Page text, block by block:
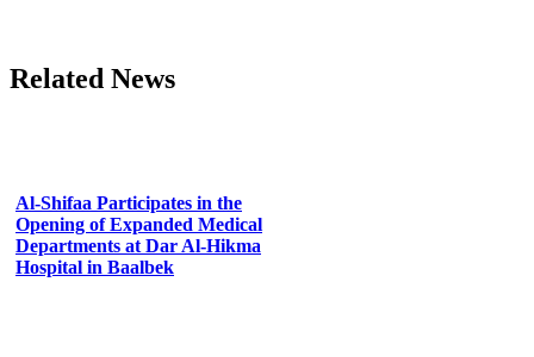
Related News
Al-Shifaa Participates in the
Opening of Expanded Medical
Departments at Dar Al-Hikma
Hospital in Baalbek